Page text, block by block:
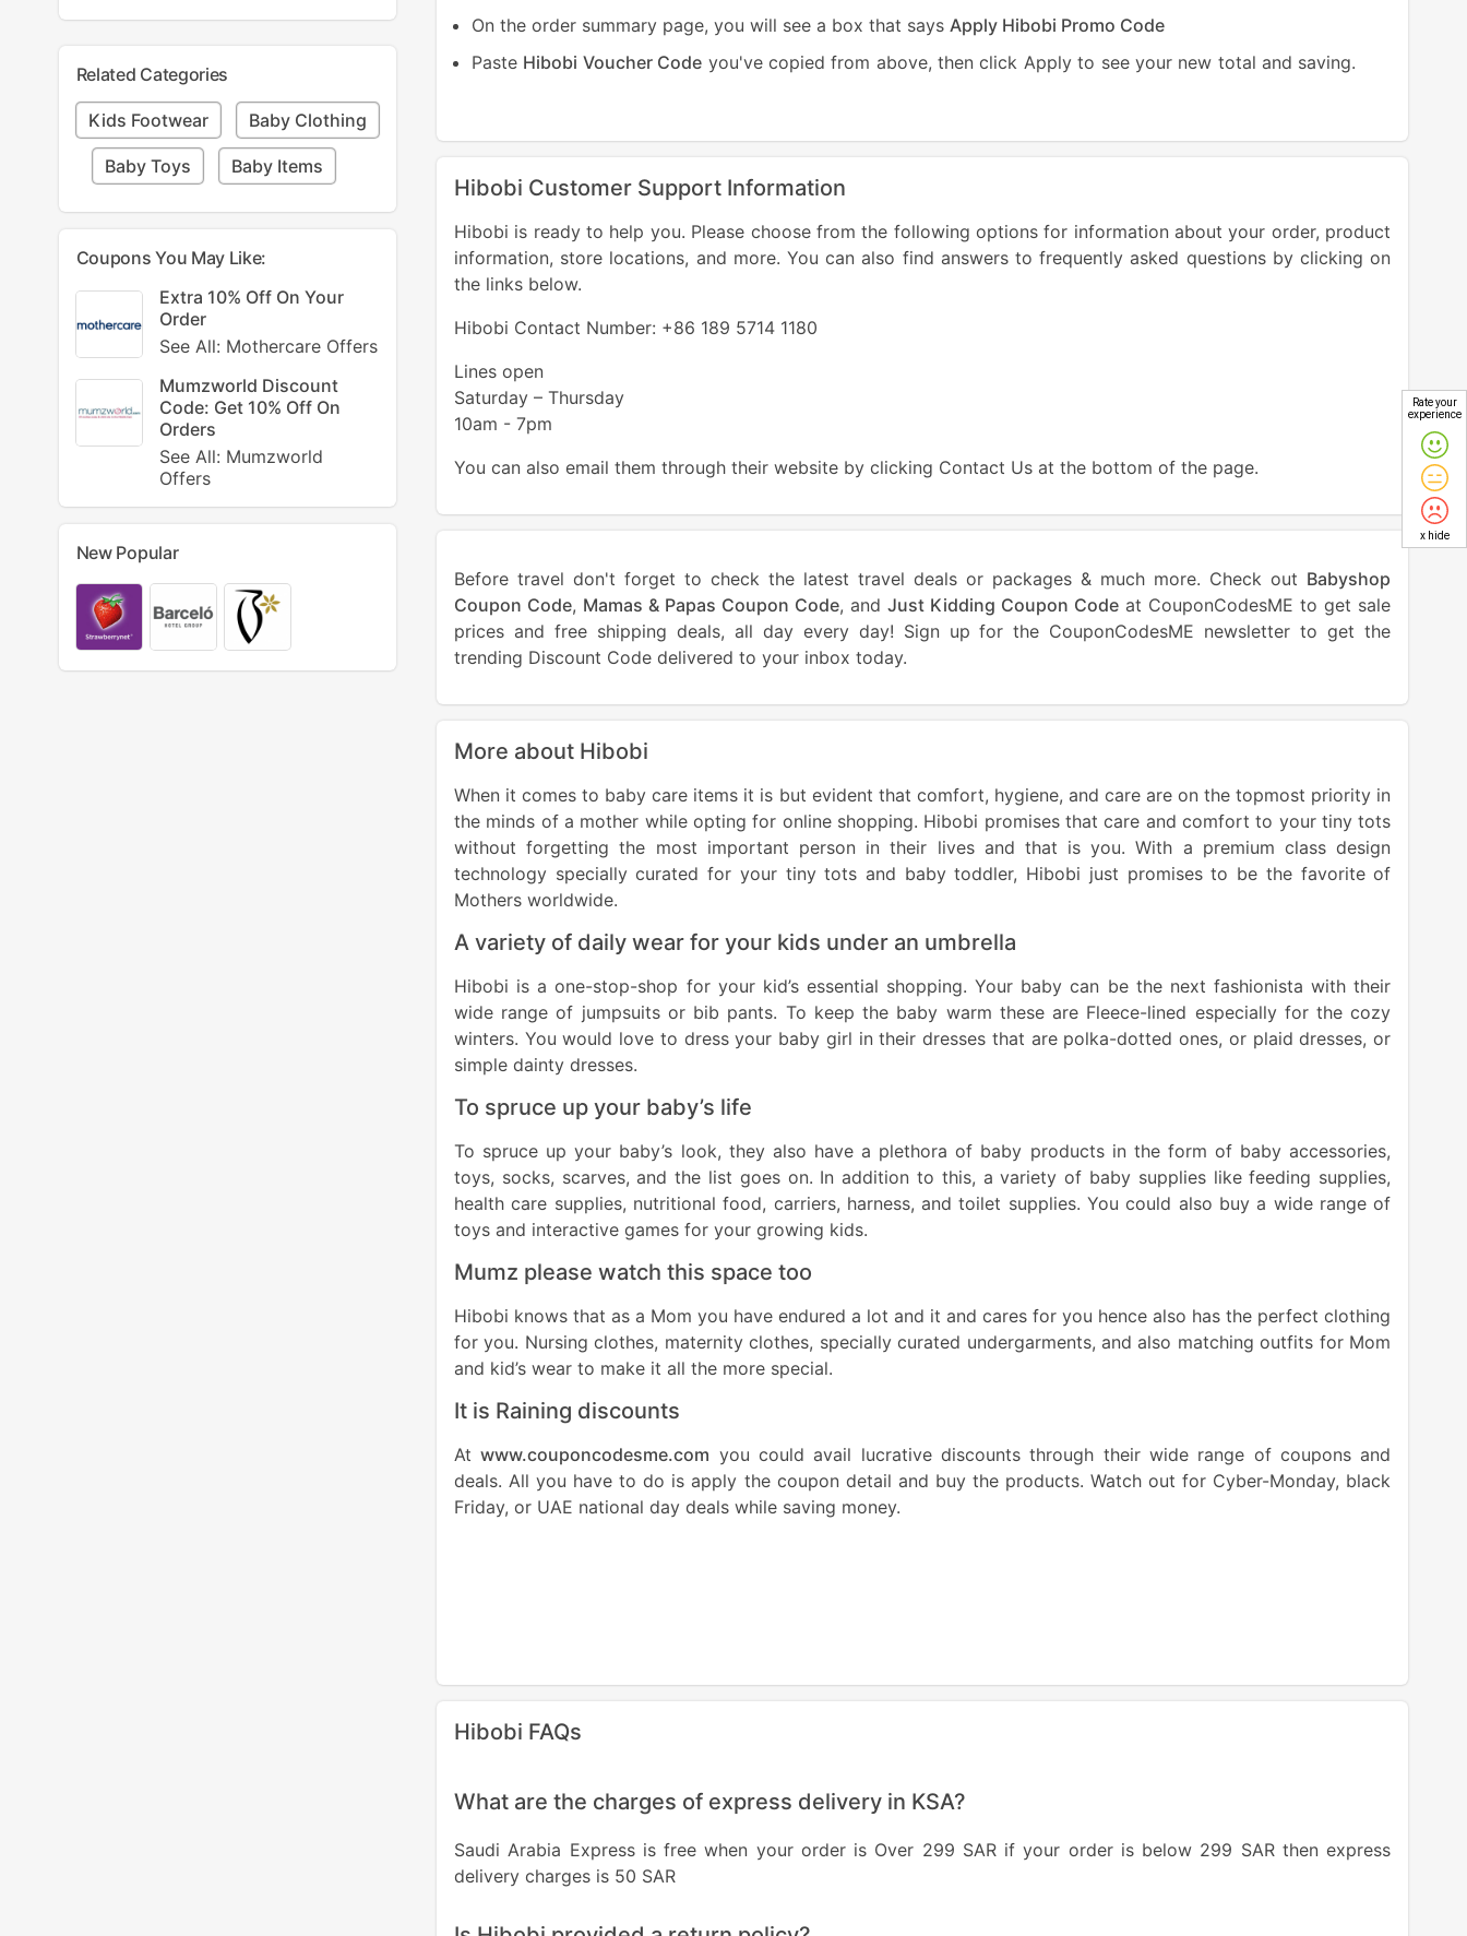
On the order summary page, you will see a box that says Apply Hibobi Promo Code
Paste Hibobi Voucher Code you've copied from above, then click Apply to see your new total and saving.
Hibobi Customer Support Information
Hibobi is ready to help you. Please choose from the following options for information about your order, product
information, store locations, and more. You can also find answers to frequently asked questions by clicking on
the links below.
Hibobi Contact Number: +86 189 5714 1180
Lines open
Saturday – Thursday
10am - 7pm
You can also email them through their website by clicking Contact Us at the bottom of the page.
Before travel don't forget to check the latest travel deals or packages & much more. Check out Babyshop
Coupon Code, Mamas & Papas Coupon Code, andJust Kidding Coupon Code at CouponCodesME to get sale
prices and free shipping deals, all day every day! Sign up for the CouponCodesME newsletter to get the
trending Discount Code delivered to your inbox today.
More about Hibobi
When it comes to baby care items it is but evident that comfort, hygiene, and care are on the topmost priority in
the minds of a mother while opting for online shopping. Hibobi promises that care and comfort to your tiny tots
without forgetting the most important person in their lives and that is you. With a premium class design
technology specially curated for your tiny tots and baby toddler, Hibobi just promises to be the favorite of
Mothers worldwide.
A variety of daily wear for your kids under an umbrella
Hibobi is a one-stop-shop for your kid’s essential shopping. Your baby can be the next fashionista with their
wide range of jumpsuits or bib pants. To keep the baby warm these are Fleece-lined especially for the cozy
winters. You would love to dress your baby girl in their dresses that are polka-dotted ones, or plaid dresses, or
simple dainty dresses.
To spruce up your baby’s life
To spruce up your baby’s look, they also have a plethora of baby products in the form of baby accessories,
toys, socks, scarves, and the list goes on. In addition to this, a variety of baby supplies like feeding supplies,
health care supplies, nutritional food, carriers, harness, and toilet supplies. You could also buy a wide range of
toys and interactive games for your growing kids.
Mumz please watch this space too
Hibobi knows that as a Mom you have endured a lot and it and cares for you hence also has the perfect clothing
for you. Nursing clothes, maternity clothes, specially curated undergarments, and also matching outfits for Mom
and kid’s wear to make it all the more special.
It is Raining discounts
Atwww.couponcodesme.com you could avail lucrative discounts through their wide range of coupons and
deals. All you have to do is apply the coupon detail and buy the products. Watch out for Cyber-Monday, black
Friday, or UAE national day deals while saving money.
Hibobi FAQs
What are the charges of express delivery in KSA?
Saudi Arabia Express is free when your order is Over 299 SAR if your order is below 299 SAR then express
delivery charges is 50 SAR
Related Categories
Kids Footwear Baby Clothing
Baby Toys Baby Items
Coupons You May Like:
Extra 10% Off On Your
Order
See All: Mothercare Offers
Mumzworld Discount
Code: Get 10% Off On
Orders
See All: Mumzworld
Offers
New Popular
Rate your
experience
x hide